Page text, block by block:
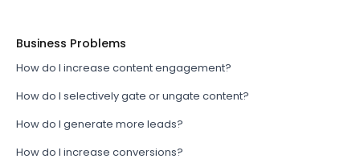
Business Problems
How do I increase content engagement?
How do I selectively gate or ungate content?
How do I generate more leads?
How do I increase conversions?